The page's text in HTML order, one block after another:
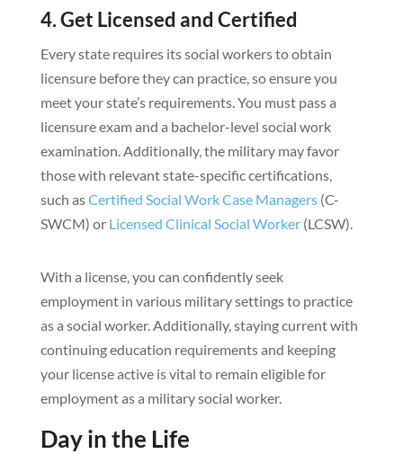
4. Get Licensed and Certified
Every state requires its social workers to obtain
licensure before they can practice, so ensure you
meet your state’s requirements. You must pass a
licensure exam and a bachelor-level social work
examination. Additionally, the military may favor
those with relevant state-specific certifications,
such asCertified Social Work Case Managers(C-
SWCM) or Licensed Clinical Social Worker(LCSW).
With a license, you can confidently seek
employment in various military settings to practice
as a social worker. Additionally, staying current with
continuing education requirements and keeping
your license active is vital to remain eligible for
employment as a military social worker.
Day in the Life